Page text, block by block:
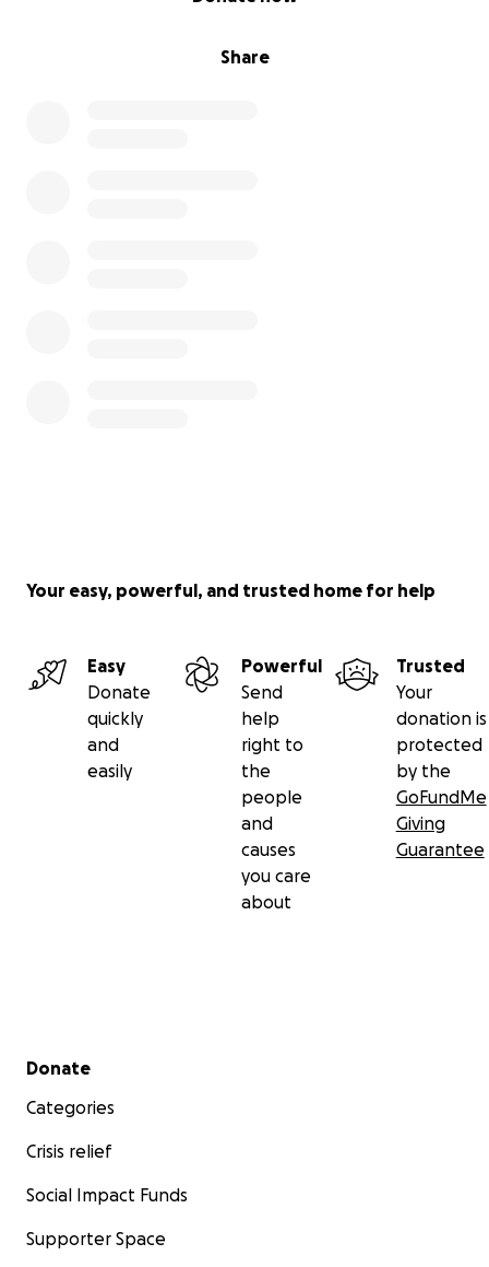
Share
Your easy, powerful, and trusted home for help
Easy
Donate
quickly
and
easily
Powerful
Send
help
right to
the
people
and
causes
you care
about
Trusted
Your
donation is
protected
by the
GoFundMe
Giving
Guarantee
Secondary menu
Donate
Categories
Crisis relief
Social Impact Funds
Supporter Space